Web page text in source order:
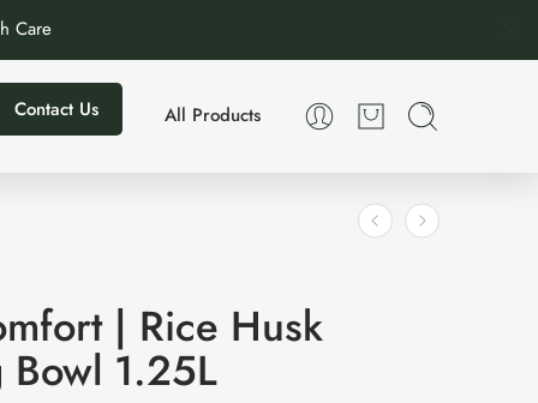
Care
Contact Us All Products
| Rice Husk
Bowl 1.25L